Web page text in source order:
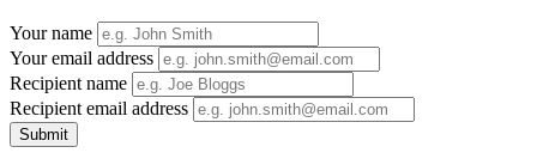
Your name
Your email address
Recipient name
Recipient email address
Submit